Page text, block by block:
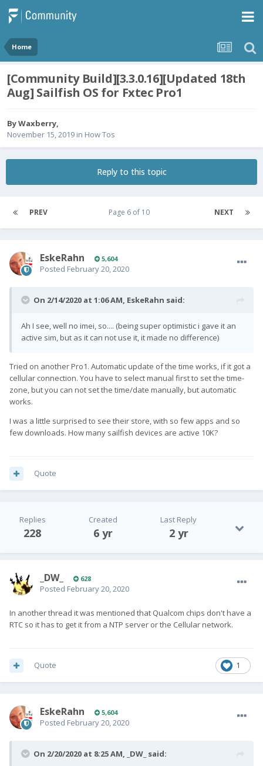
Home
[Community Build][3.3.0.16][Updated 18th
Aug] Sailfish OS for Fxtec Pro1
ByWaxberry,
November 15, 2019 in How Tos
Reply to this topic
PREV NEXT
Page 6 of 10
EskeRahn 5,604
Posted February 20, 2020
On 2/14/2020 at 1:06 AM, EskeRahn said:
Ah I see, well no imei, so.... (being super optimistic i gave it an
active sim, but as it can not use it, it made no difference)
Tried on another Pro1. Automatic update of the time works, if it got a
cellular connection. You have to select manual first to set the time-
zone, but you can not set the time/date manually, but automatic
works.
I was a little surprised to see their store, with so few apps and so
few downloads. How many sailfish devices are active 10K?
Quote
Replies
228
Created
6 yr
Last Reply
2 yr
_DW_ 628
Posted February 20, 2020
In another thread it was mentioned that Qualcom chips don't have a
RTC so it has to get it from a NTP server or the Cellular network.
1
Quote
EskeRahn 5,604
Posted February 20, 2020
On 2/20/2020 at 8:25 AM, _DW_ said: